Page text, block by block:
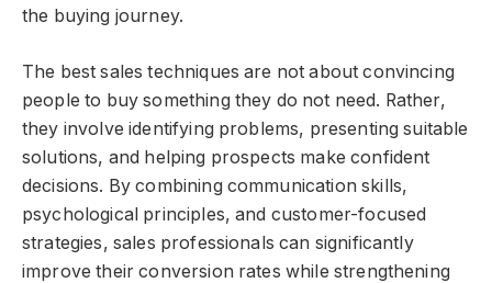
the buying journey.
The best sales techniques are not about convincing
people to buy something they do not need. Rather,
they involve identifying problems, presenting suitable
solutions, and helping prospects make confident
decisions. By combining communication skills,
psychological principles, and customer-focused
strategies, sales professionals can significantly
improve their conversion rates while strengthening